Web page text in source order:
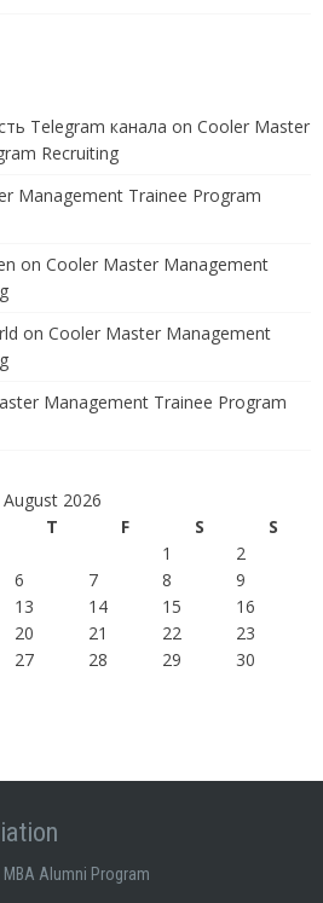
Telegram канала on Cooler Master
Recruiting
Management Trainee Program
on Cooler Master Management
on Cooler Master Management
Management Trainee Program
August 2026
T F S
S
1
2
6 7 8
9
13 14 15
16
20 21 22
23
27 28 29
30
Alumni Program